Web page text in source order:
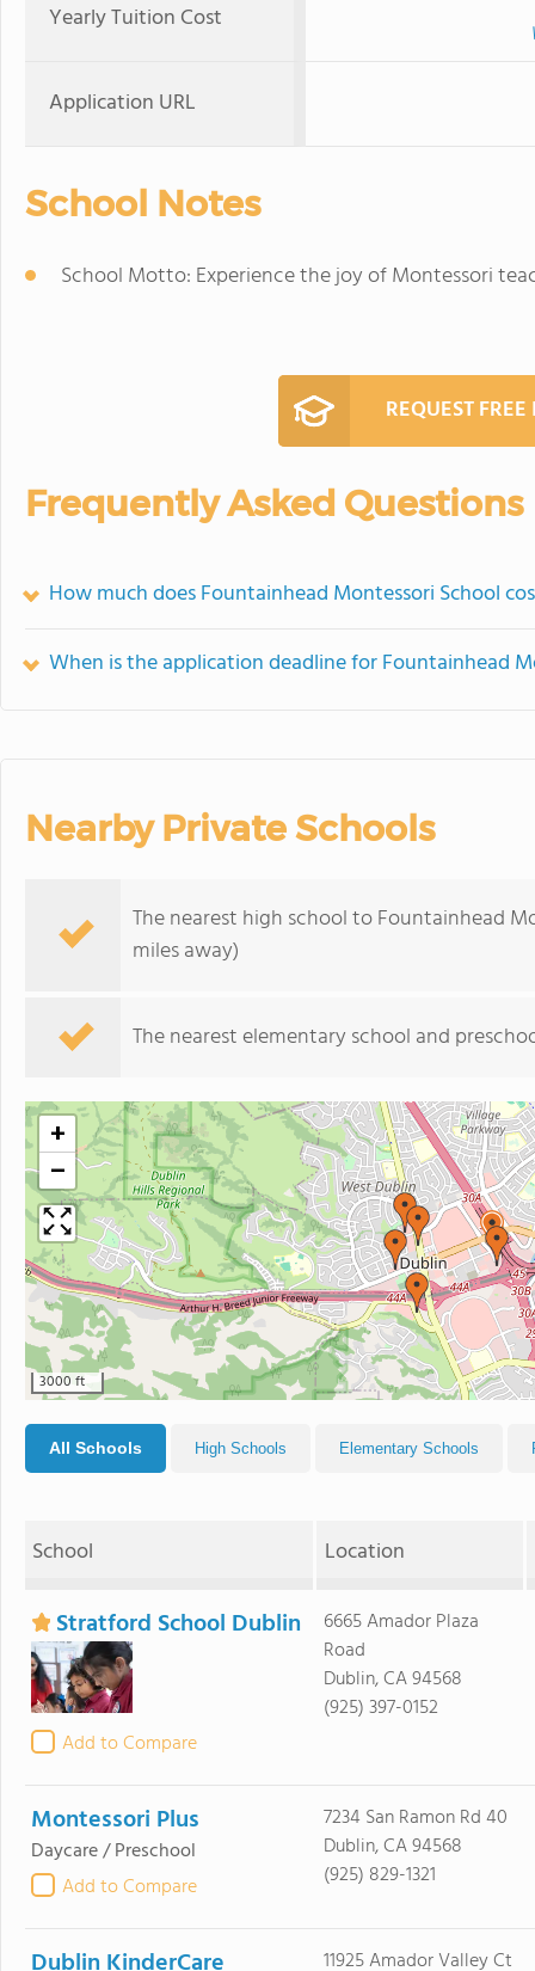
Yearly Tuition Cost
Application URL
School Notes
School Motto: Experience the joy of Montessori
REQUEST
Frequently Asked Questions
How much does Fountainhead Montessori School
When is the application deadline for Fountainhead
Nearby Private Schools
The nearest high school to Fountainhead
miles away)
The nearest elementary school and
+
−
3000 ft
All Schools High Schools Elementary Schools
School Location
Stratford School Dublin
Add to Compare
6665 Amador Plaza
Road
Dublin, CA 94568
(925) 397-0152
Montessori Plus
Daycare / Preschool
Add to Compare
7234 San Ramon Rd 40
Dublin, CA 94568
(925) 829-1321
11925 Amador Valley Ct